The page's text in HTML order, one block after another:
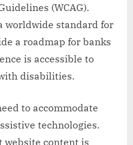
(WCAG).
worldwide standard for
a roadmap for banks
is accessible to
disabilities.
to accommodate
technologies.
website content is